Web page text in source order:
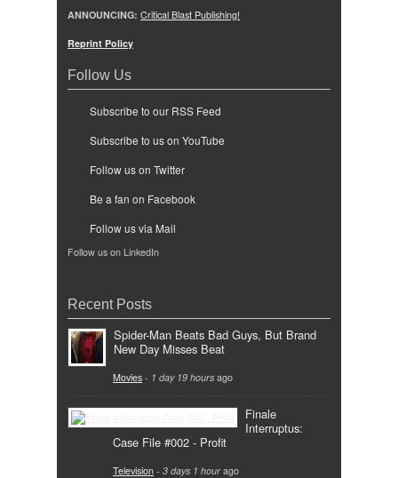
ANNOUNCING: Critical Blast Publishing!
Reprint Policy
Follow Us
Subscribe to our RSS Feed
Subscribe to us on YouTube
Follow us on Twitter
Be a fan on Facebook
Follow us via Mail
Follow us on LinkedIn
Recent Posts
Spider-Man Beats Bad Guys, But Brand
New Day Misses Beat
Movies - 1 day 19 hours ago
Finale
Interruptus:
Case File #002 - Profit
Television - 3 days 1 hour ago